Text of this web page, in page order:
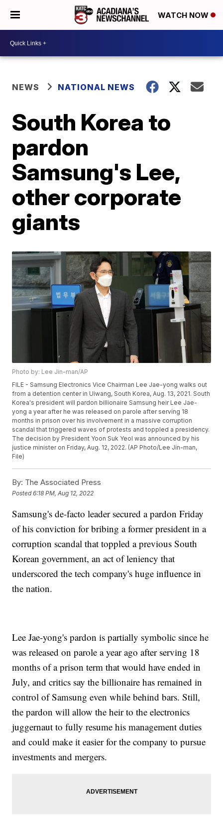
WATCH NOW
NEWS NATIONAL NEWS
South Korea to
pardon
Samsung's Lee,
other corporate
giants
Photo by: Lee Jin-man/AP
FILE - Samsung Electronics Vice Chairman Lee Jae-yong walks out
from a detention center in Uiwang, South Korea, Aug. 13, 2021. South
Korea's president will pardon billionaire Samsung heir Lee Jae-
yong a year after he was released on parole after serving 18
months in prison over his involvement in a massive corruption
scandal that triggered waves of protests and toppled a presidency.
The decision by President Yoon Suk Yeol was announced by his
justice minister on Friday, Aug. 12, 2022. (AP Photo/Lee Jin-man,
File)
By: The Associated Press
Posted6:18 PM, Aug 12, 2022
Samsung's de-facto leader secured a pardon Friday
of his conviction for bribing a former president in a
corruption scandal that toppled a previous South
Korean government, an act of leniency that
underscored the tech company's huge influence in
the nation.
Lee Jae-yong's pardon is partially symbolic since he
was released on parole a year ago after serving 18
months of a prison term that would have ended in
July, and critics say the billionaire has remained in
control of Samsung even while behind bars. Still,
the pardon will allow the heir to the electronics
juggernaut to fully resume his management duties
and could make it easier for the company to pursue
investments and mergers.